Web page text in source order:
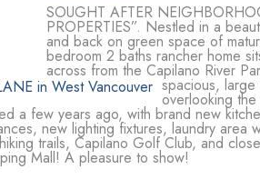
SOUGHT AFTER
PROPERTIES”. Nestled in a
and back on green space of
bedroom 2 baths rancher home
across from the Capilano River
spacious, large
overlooking
a few years ago, with brand new
new lighting fixtures, laundry area
trails, Capilano Golf Club, and
Mall! A pleasure to show!